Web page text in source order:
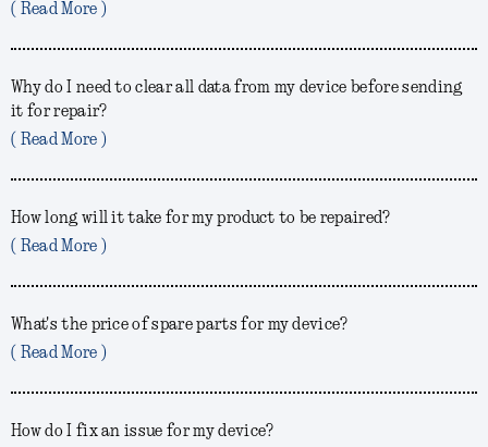
( Read More )
Why do I need to clear all data from my device before sending
it for repair?
( Read More )
How long will it take for my product to be repaired?
( Read More )
What's the price of spare parts for my device?
( Read More )
How do I fix an issue for my device?